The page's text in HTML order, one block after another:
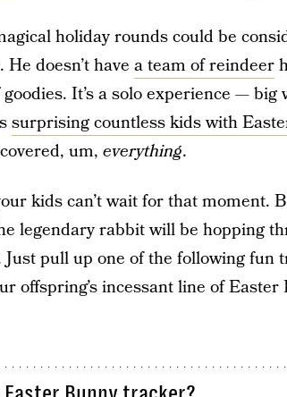
holiday rounds could be
doesn’t have a team of reindeer
It’s a solo experience — big
surprising countless kids with
um, everything.
kids can’t wait for that moment.
legendary rabbit will be hopping
Just pull up one of the following fun
offspring’s incessant line of Easter